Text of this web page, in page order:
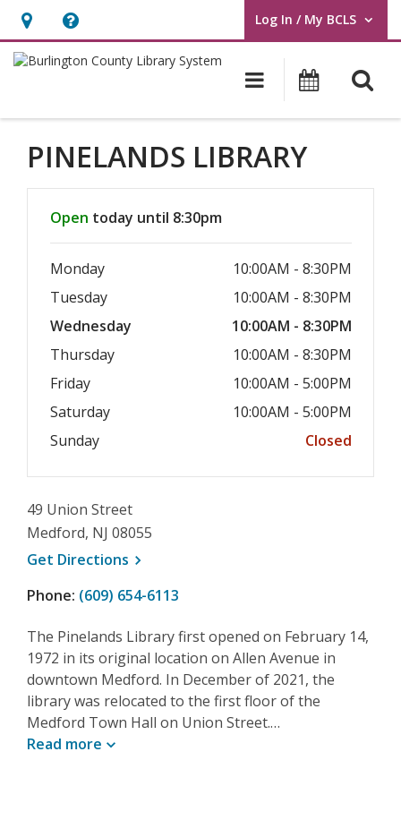
Hours
&
opens
an
overlay
Help,
opens
overlay
Log In / My BCLS
User Log In / My BCLS.
Main
PINELANDS LIBRARY
Open today until 8:30pm
Monday
10:00AM - 8:30PM
Tuesday
10:00AM - 8:30PM
Wednesday
10:00AM - 8:30PM
Thursday
10:00AM - 8:30PM
Friday
10:00AM - 5:00PM
Saturday
10:00AM - 5:00PM
Sunday
Closed
49 Union Street
Medford, NJ 08055
Get Directions , opens a new window
Phone: (609) 654-6113
The Pinelands Library first opened on February 14,
1972 in its original location on Allen Avenue in
downtown Medford. In December of 2021, the
library was relocated to the first floor of the
Medford Town Hall on Union Street.…
Read more